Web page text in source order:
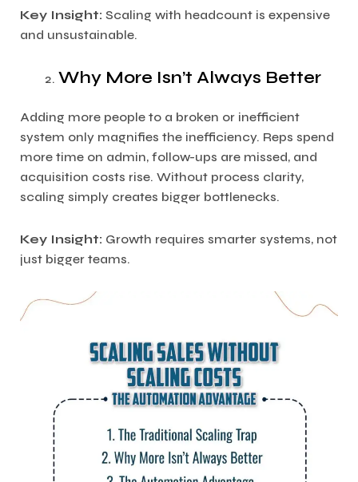
Key Insight: Scaling with headcount is expensive
and unsustainable.
Why More Isn’t Always Better
Adding more people to a broken or inefficient
system only magnifies the inefficiency. Reps spend
more time on admin, follow-ups are missed, and
acquisition costs rise. Without process clarity,
scaling simply creates bigger bottlenecks.
Key Insight: Growth requires smarter systems, not
just bigger teams.